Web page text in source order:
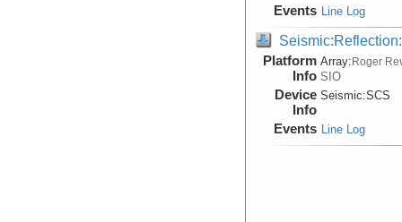
Events Line Log
Platform
Info
Array:Roger
SIO
Device
Info
Seismic:SCS
Events Line Log